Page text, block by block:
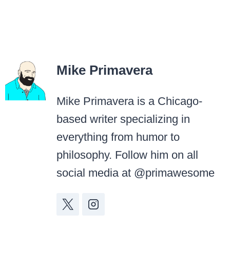
Mike Primavera
Mike Primavera is a Chicago-
based writer specializing in
everything from humor to
philosophy. Follow him on all
social media at @primawesome